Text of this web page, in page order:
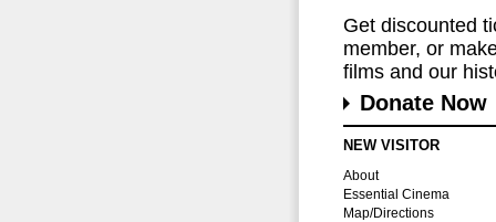
Get discounted
member, or
films and our
Donate Now
NEW VISITOR
About
Essential Cinema
Map/Directions